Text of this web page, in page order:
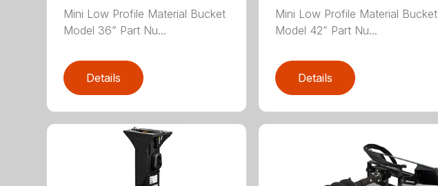
Mini Low Profile Material Bucket
Model 36” Part Nu...
Details
Mini Low Profile Material Bucket
Model 42” Part Nu...
Details